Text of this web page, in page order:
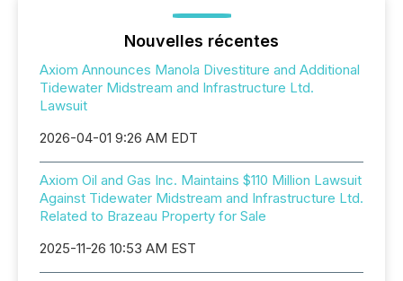
Nouvelles récentes
Axiom Announces Manola Divestiture and Additional
Tidewater Midstream and Infrastructure Ltd.
Lawsuit
2026-04-01 9:26 AM EDT
Axiom Oil and Gas Inc. Maintains $110 Million Lawsuit
Against Tidewater Midstream and Infrastructure Ltd.
Related to Brazeau Property for Sale
2025-11-26 10:53 AM EST